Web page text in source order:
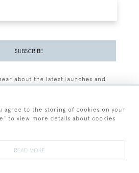
SUBSCRIBE
about the latest launches and
agree to the storing of cookies on your
to view more details about cookies
READ MORE